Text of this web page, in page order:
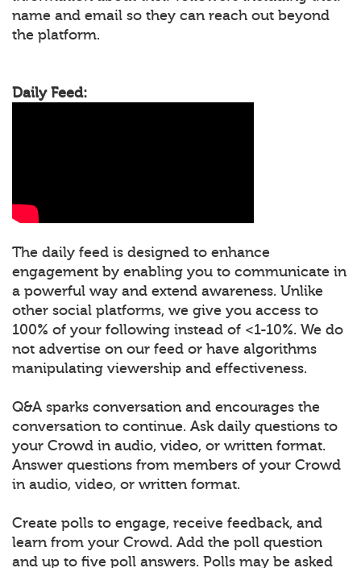
name and email so they can reach out beyond
the platform.
Daily Feed:
The daily feed is designed to enhance
engagement by enabling you to communicate in
a powerful way and extend awareness. Unlike
other social platforms, we give you access to
100% of your following instead of <1-10%. We do
not advertise on our feed or have algorithms
manipulating viewership and effectiveness.
Q&A sparks conversation and encourages the
conversation to continue. Ask daily questions to
your Crowd in audio, video, or written format.
Answer questions from members of your Crowd
in audio, video, or written format.
Create polls to engage, receive feedback, and
learn from your Crowd. Add the poll question
and up to five poll answers. Polls may be asked